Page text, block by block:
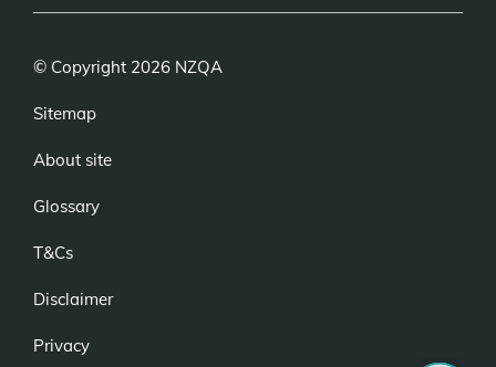
© Copyright 2026 NZQA
Sitemap
About site
Glossary
T&Cs
Disclaimer
Privacy